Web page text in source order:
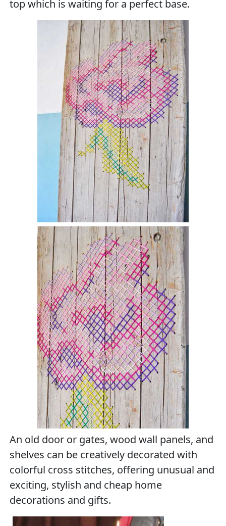
top which is waiting for a perfect base.
An old door or gates, wood wall panels, and
shelves can be creatively decorated with
colorful cross stitches, offering unusual and
exciting, stylish and cheap home
decorations and gifts.